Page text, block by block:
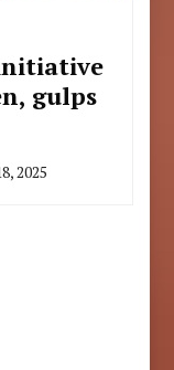
gulps
2025